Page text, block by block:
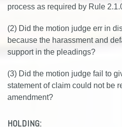
process as required by Rule
(2) Did the motion judge err in
because the harassment and
support in the pleadings?
(3) Did the motion judge fail to
statement of claim could not be
amendment?
HOLDING: